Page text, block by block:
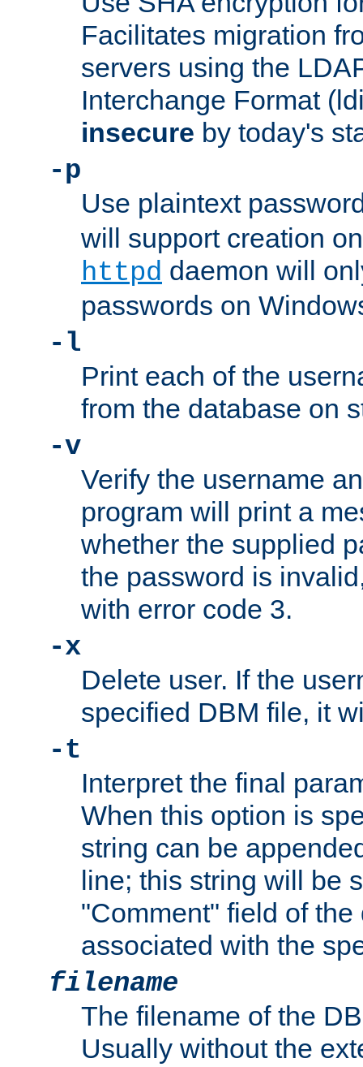
Facilitates migration
servers using the
Interchange Format
insecure by today's
-p
Use plaintext
will support creation
httpd daemon will
passwords on
-l
Print each of the
from the database on
-v
Verify the username
program will print a
whether the supplied
the password is
with error code 3.
-x
Delete user. If the
specified DBM file, it
-t
Interpret the final
When this option is
string can be
line; this string will be
"Comment" field of the
associated with the
filename
The filename of the
Usually without the